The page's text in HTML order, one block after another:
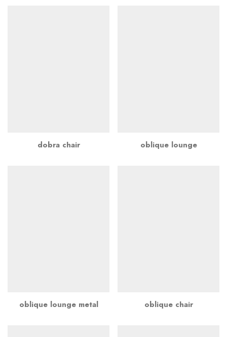
dobra chair oblique lounge
oblique lounge metal oblique chair